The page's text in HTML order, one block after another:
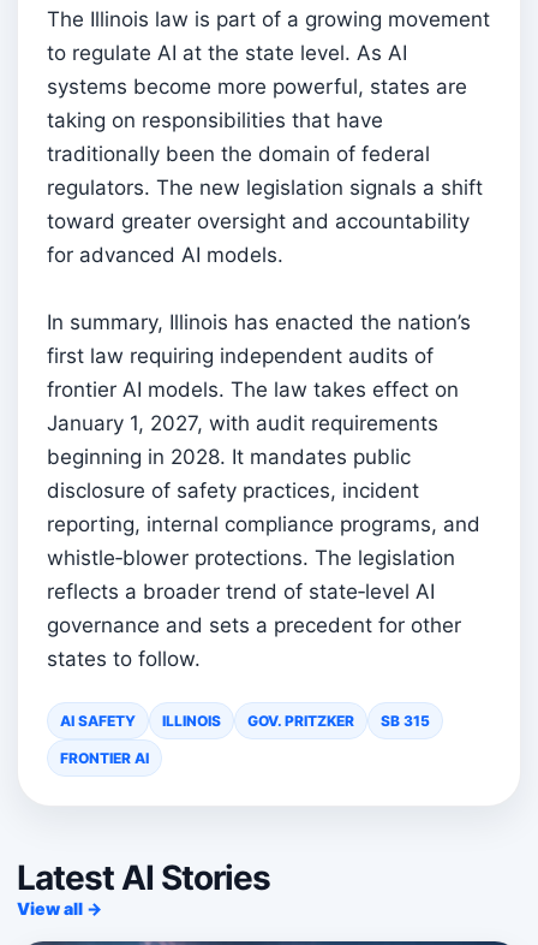
The Illinois law is part of a growing movement
to regulate AI at the state level. As AI
systems become more powerful, states are
taking on responsibilities that have
traditionally been the domain of federal
regulators. The new legislation signals a shift
toward greater oversight and accountability
for advanced AI models.
In summary, Illinois has enacted the nation’s
first law requiring independent audits of
frontier AI models. The law takes effect on
January 1, 2027, with audit requirements
beginning in 2028. It mandates public
disclosure of safety practices, incident
reporting, internal compliance programs, and
whistle‑blower protections. The legislation
reflects a broader trend of state‑level AI
governance and sets a precedent for other
states to follow.
AI SAFETY ILLINOIS GOV. PRITZKER SB 315
FRONTIER AI
Latest AI Stories
View all →